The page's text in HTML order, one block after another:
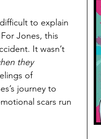
to explain
Jones, this
It wasn’t
they
of
journey to
scars run